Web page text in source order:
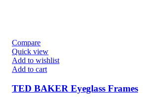
Compare
Quick view
Add to wishlist
Add to cart
TED BAKER Eyeglass Frames